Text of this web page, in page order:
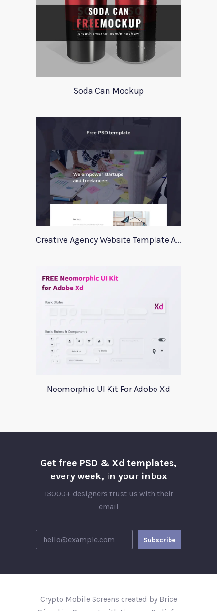
Soda Can Mockup
Creative Agency Website Template Apriori
Neomorphic UI Kit For Adobe Xd
Get free PSD & Xd templates,
every week, in your inbox
13000+ designers trust us with their
email
Crypto Mobile Screens created by Brice